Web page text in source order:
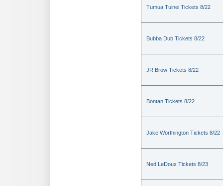
Tumua Tuinei Tickets 8/22
Bubba Dub Tickets 8/22
JR Brow Tickets 8/22
Bontan Tickets 8/22
Jake Worthington Tickets 8/22
Ned LeDoux Tickets 8/23